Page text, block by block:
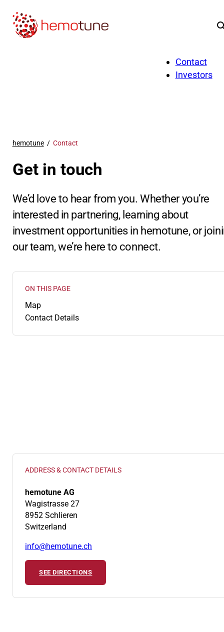
Contact
Investors
hemotune Contact
Get in touch
We’d love to hear from you. Whether you’re
interested in partnering, learning about
investment opportunities in hemotune, or
our team, we’re here to connect.
ON THIS PAGE:
Map
Contact Details
ADDRESS & CONTACT DETAILS
hemotune AG
Wagistrasse 27
8952 Schlieren
Switzerland
info@hemotune.ch
SEE DIRECTIONS